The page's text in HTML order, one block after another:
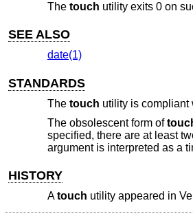
The touch utility exits 0 on
SEE ALSO
date(1)
STANDARDS
The touch utility is compliant
The obsolescent form of
specified, there are at least
argument is interpreted as a
HISTORY
Atouch utility appeared in